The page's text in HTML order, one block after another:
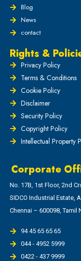
Blog
News
contact
Rights &
Privacy Policy
Terms & Conditions
Cookie Policy
Disclaimer
Security Policy
Copyright Policy
Intellectual Property
Corporate
No. 17B, 1st Floor, 2nd
SIDCO Industrial Estate,
Chennai – 600098, Tamil
94 45 65 65 65
044 - 4952 5999
0422 - 437 9999